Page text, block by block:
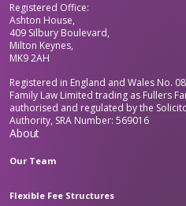
Registered Office:
Ashton House,
409 Silbury Boulevard,
Milton Keynes,
MK9 2AH
Registered in England and Wales No.
Family Law Limited trading as Fullers
authorised and regulated by the
Authority, SRA Number: 569016
About
Our Team
Flexible Fee Structures